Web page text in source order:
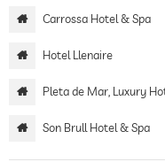
Carrossa Hotel & Spa
Hotel Llenaire
Pleta de Mar, Luxury
Son Brull Hotel & Spa